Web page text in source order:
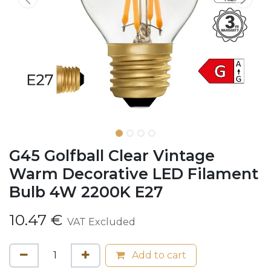
G45 Golfball Clear Vintage
Warm Decorative LED Filament
Bulb 4W 2200K E27
10.47 € VAT Excluded
Add to cart